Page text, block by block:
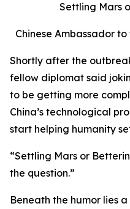
Settling Mars
Chinese Ambassador
Shortly after the
fellow diplomat said
to be getting more
China’s technological
start helping humanity
“Settling Mars or
the question.”
Beneath the humor lies